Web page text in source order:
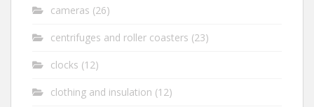
cameras (26)
centrifuges and roller coasters (23)
clocks (12)
clothing and insulation (12)